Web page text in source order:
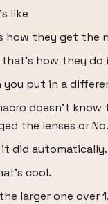
like
how they get the
that's how they do
you put in a
doesn't know
the lenses or No.
it did automatically.
cool.
larger one over